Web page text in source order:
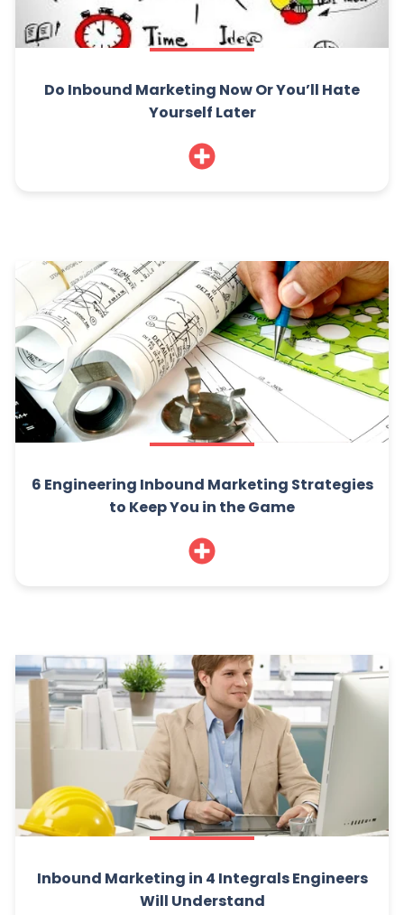
Do Inbound Marketing Now Or You’ll Hate
Yourself Later
6 Engineering Inbound Marketing Strategies
to Keep You in the Game
Inbound Marketing in 4 Integrals Engineers
Will Understand